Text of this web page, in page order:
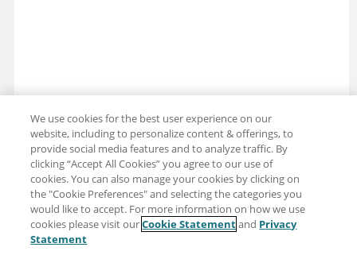
Share: Email
Twitter
We use cookies for the best user experience on our
website, including to personalize content & offerings, to
provide social media features and to analyze traffic. By
clicking “Accept All Cookies” you agree to our use of
cookies. You can also manage your cookies by clicking on
the "Cookie Preferences" and selecting the categories you
would like to accept. For more information on how we use
cookies please visit ourCookie Statementand Privacy
Statement